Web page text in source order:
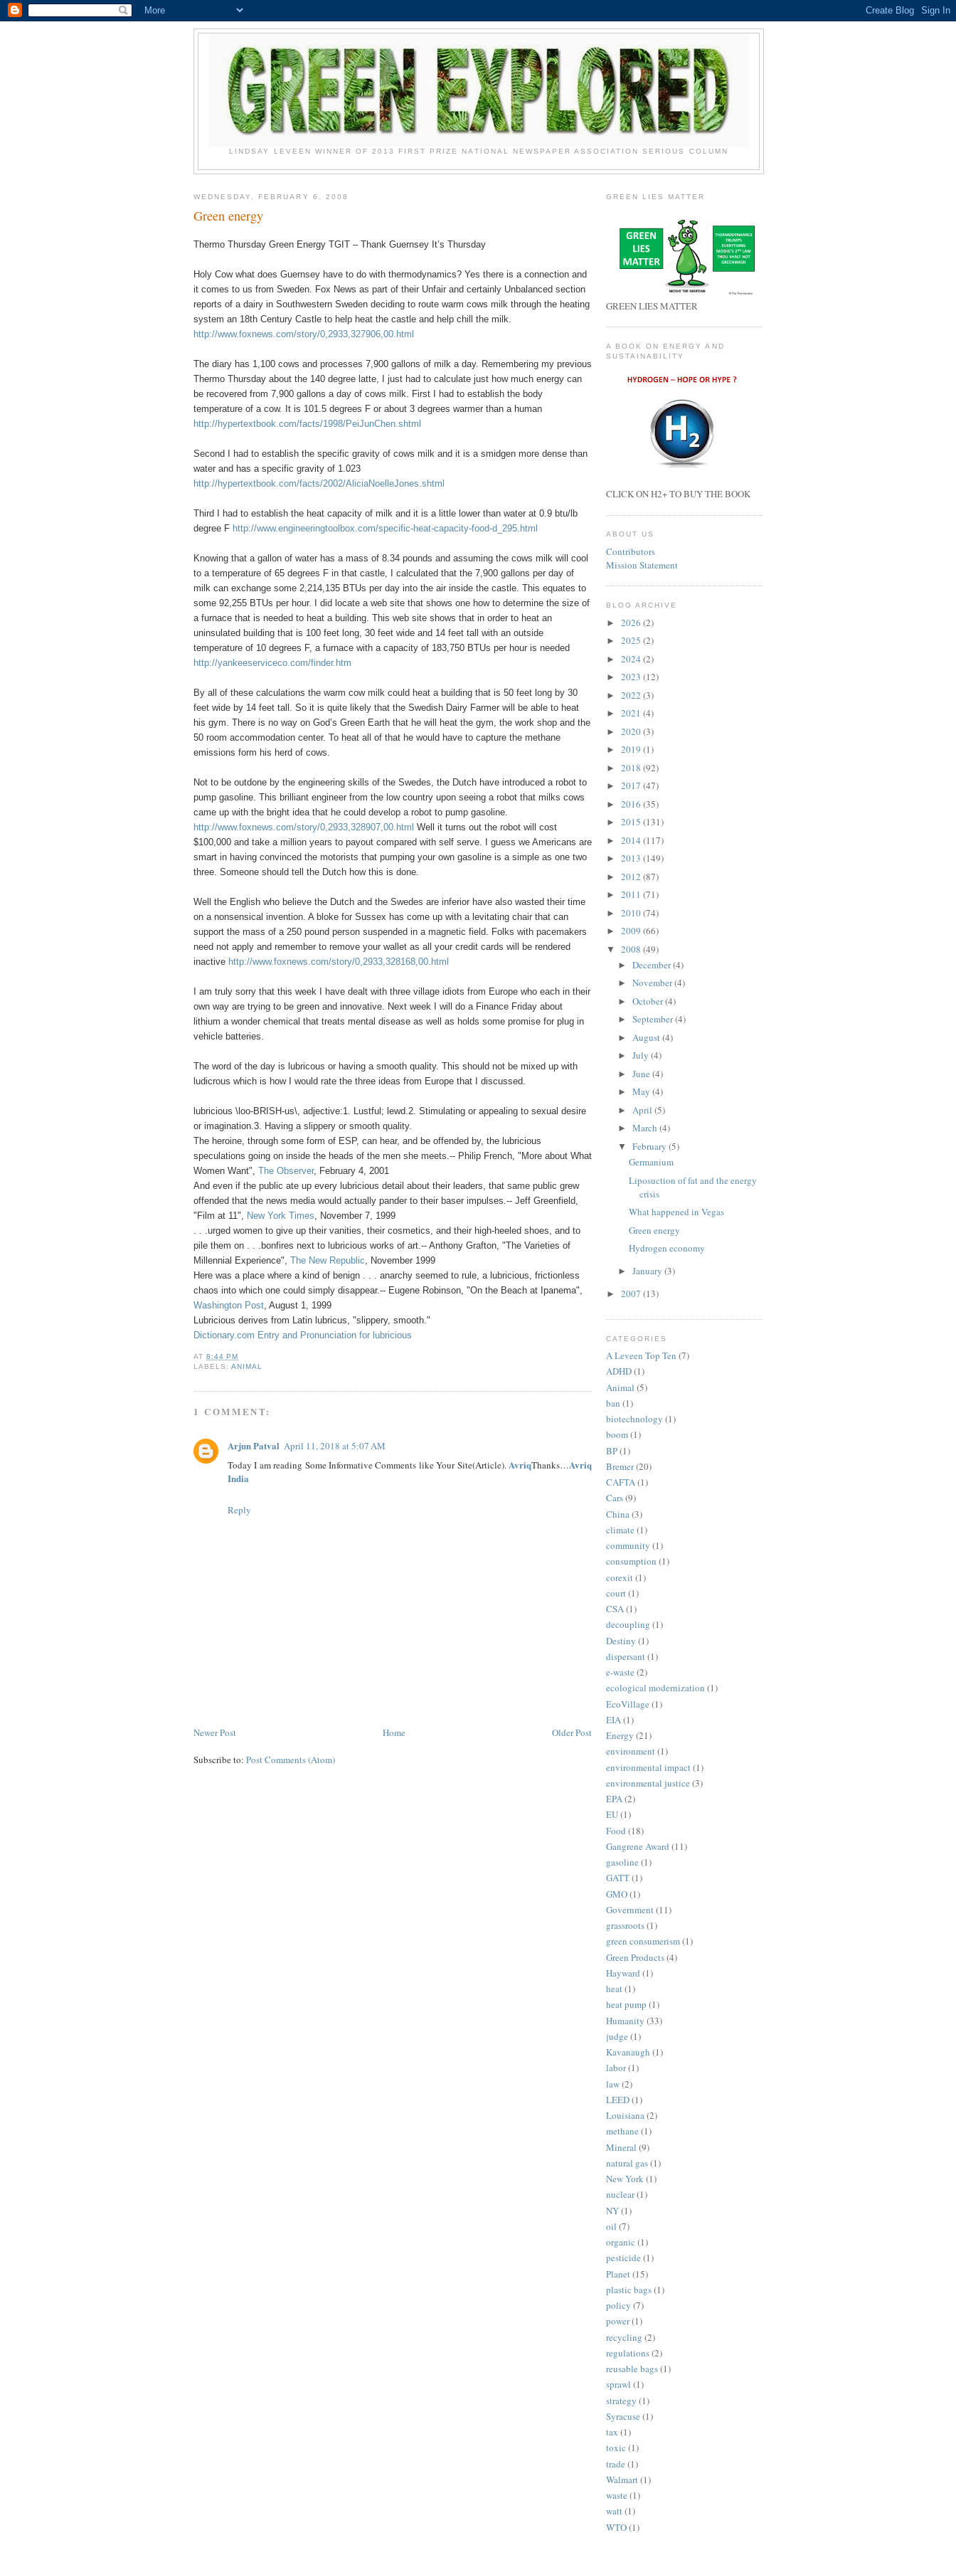
LINDSAY LEVEEN WINNER OF 2013 FIRST PRIZE NATIONAL NEWSPAPER ASSOCIATION SERIOUS COLUMN
WEDNESDAY, FEBRUARY 6, 2008
Green energy
Thermo Thursday Green Energy TGIT – Thank Guernsey It’s Thursday
Holy Cow what does Guernsey have to do with thermodynamics? Yes there is a connection and
it comes to us from Sweden. Fox News as part of their Unfair and certainly Unbalanced section
reports of a dairy in Southwestern Sweden deciding to route warm cows milk through the heating
system an 18th Century Castle to help heat the castle and help chill the milk.
http://www.foxnews.com/story/0,2933,327906,00.html
The diary has 1,100 cows and processes 7,900 gallons of milk a day. Remembering my previous
Thermo Thursday about the 140 degree latte, I just had to calculate just how much energy can
be recovered from 7,900 gallons a day of cows milk. First I had to establish the body
temperature of a cow. It is 101.5 degrees F or about 3 degrees warmer than a human
http://hypertextbook.com/facts/1998/PeiJunChen.shtml
Second I had to establish the specific gravity of cows milk and it is a smidgen more dense than
water and has a specific gravity of 1.023
http://hypertextbook.com/facts/2002/AliciaNoelleJones.shtml
Third I had to establish the heat capacity of milk and it is a little lower than water at 0.9 btu/lb
degree F http://www.engineeringtoolbox.com/specific-heat-capacity-food-d_295.html
Knowing that a gallon of water has a mass of 8.34 pounds and assuming the cows milk will cool
to a temperature of 65 degrees F in that castle, I calculated that the 7,900 gallons per day of
milk can exchange some 2,214,135 BTUs per day into the air inside the castle. This equates to
some 92,255 BTUs per hour. I did locate a web site that shows one how to determine the size of
a furnace that is needed to heat a building. This web site shows that in order to heat an
uninsulated building that is 100 feet long, 30 feet wide and 14 feet tall with an outside
temperature of 10 degrees F, a furnace with a capacity of 183,750 BTUs per hour is needed
http://yankeeserviceco.com/finder.htm
By all of these calculations the warm cow milk could heat a building that is 50 feet long by 30
feet wide by 14 feet tall. So it is quite likely that the Swedish Dairy Farmer will be able to heat
his gym. There is no way on God’s Green Earth that he will heat the gym, the work shop and the
50 room accommodation center. To heat all of that he would have to capture the methane
emissions form his herd of cows.
Not to be outdone by the engineering skills of the Swedes, the Dutch have introduced a robot to
pump gasoline. This brilliant engineer from the low country upon seeing a robot that milks cows
came up with the bright idea that he could develop a robot to pump gasoline.
http://www.foxnews.com/story/0,2933,328907,00.html Well it turns out the robot will cost
$100,000 and take a million years to payout compared with self serve. I guess we Americans are
smart in having convinced the motorists that pumping your own gasoline is a simple as one two
three. Someone should tell the Dutch how this is done.
Well the English who believe the Dutch and the Swedes are inferior have also wasted their time
on a nonsensical invention. A bloke for Sussex has come up with a levitating chair that can
support the mass of a 250 pound person suspended in a magnetic field. Folks with pacemakers
need not apply and remember to remove your wallet as all your credit cards will be rendered
inactive http://www.foxnews.com/story/0,2933,328168,00.html
I am truly sorry that this week I have dealt with three village idiots from Europe who each in their
own way are trying to be green and innovative. Next week I will do a Finance Friday about
lithium a wonder chemical that treats mental disease as well as holds some promise for plug in
vehicle batteries.
The word of the day is lubricous or having a smooth quality. This should not be mixed up with
ludicrous which is how I would rate the three ideas from Europe that I discussed.
lubricious \loo-BRISH-us\, adjective:1. Lustful; lewd.2. Stimulating or appealing to sexual desire
or imagination.3. Having a slippery or smooth quality.
The heroine, through some form of ESP, can hear, and be offended by, the lubricious
speculations going on inside the heads of the men she meets.-- Philip French, "More about What
Women Want", The Observer, February 4, 2001
And even if the public ate up every lubricious detail about their leaders, that same public grew
offended that the news media would actually pander to their baser impulses.-- Jeff Greenfield,
"Film at 11", New York Times , November 7, 1999
. . .urged women to give up their vanities, their cosmetics, and their high-heeled shoes, and to
pile them on . . .bonfires next to lubricious works of art.-- Anthony Grafton, "The Varieties of
Millennial Experience", The New Republic , November 1999
Here was a place where a kind of benign . . . anarchy seemed to rule, a lubricious, frictionless
chaos into which one could simply disappear.-- Eugene Robinson, "On the Beach at Ipanema",
Washington Post , August 1, 1999
Lubricious derives from Latin lubricus, "slippery, smooth."
Dictionary.com Entry and Pronunciation for lubricious
AT8:44 PM
LABELS:ANIMAL
1 COMMENT:
Arjun Patval April 11, 2018 at 5:07 AM
Today I am reading Some Informative Comments like Your Site(Article).AvriqThanks…Avriq
India
Reply
Newer Post Older Post
Home
Subscribe to: Post Comments (Atom)
GREEN LIES MATTER
GREEN LIES MATTER
A BOOK ON ENERGY AND
SUSTAINABILITY
CLICK ON H2+ TO BUY THE BOOK
ABOUT US
Contributors
Mission Statement
BLOG ARCHIVE
► 2026 (2)
► 2025 (2)
► 2024 (2)
► 2023 (12)
► 2022 (3)
► 2021 (4)
► 2020(3)
► 2019 (1)
► 2018 (92)
► 2017 (47)
► 2016 (35)
► 2015 (131)
► 2014 (117)
► 2013 (149)
► 2012 (87)
► 2011 (71)
► 2010(74)
► 2009 (66)
▼ 2008 (49)
► December(4)
► November(4)
► October(4)
► September(4)
► August(4)
► July (4)
► June (4)
► May (4)
► April (5)
► March (4)
▼ February (5)
Germanium
Liposuction of fat and the energy
crisis
What happened in Vegas
Green energy
Hydrogen economy
► January (3)
► 2007 (13)
CATEGORIES
A Leveen Top Ten (7)
ADHD(1)
Animal (5)
ban (1)
biotechnology (1)
boom(1)
BP(1)
Bremer(20)
CAFTA(1)
Cars(9)
China(3)
climate (1)
community (1)
consumption (1)
corexit(1)
court(1)
CSA(1)
decoupling (1)
Destiny (1)
dispersant(1)
e-waste (2)
ecological modernization (1)
EcoVillage (1)
EIA(1)
Energy (21)
environment(1)
environmental impact(1)
environmental justice (3)
EPA(2)
EU(1)
Food (18)
Gangrene Award (11)
gasoline (1)
GATT(1)
GMO(1)
Government(11)
grassroots(1)
green consumerism(1)
Green Products(4)
Hayward (1)
heat(1)
heat pump (1)
Humanity (33)
judge (1)
Kavanaugh (1)
labor(1)
law(2)
LEED(1)
Louisiana(2)
methane (1)
Mineral (9)
natural gas(1)
New York(1)
nuclear(1)
NY(1)
oil (7)
organic (1)
pesticide (1)
Planet(15)
plastic bags(1)
policy (7)
power(1)
recycling (2)
regulations(2)
reusable bags(1)
sprawl (1)
strategy (1)
Syracuse (1)
tax (1)
toxic (1)
trade (1)
Walmart(1)
waste (1)
watt(1)
WTO(1)